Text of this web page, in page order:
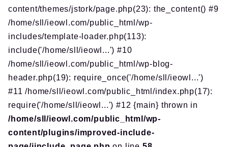
content/themes/jstork/page.php(23): the_content() #9
/home/sll/ieowl.com/public_html/wp-
includes/template-loader.php(113):
include('/home/sll/ieowl...') #10
/home/sll/ieowl.com/public_html/wp-blog-
header.php(19): require_once('/home/sll/ieowl...')
#11 /home/sll/ieowl.com/public_html/index.php(17):
require('/home/sll/ieowl...') #12 {main} thrown in
/home/sll/ieowl.com/public_html/wp-
content/plugins/improved-include-